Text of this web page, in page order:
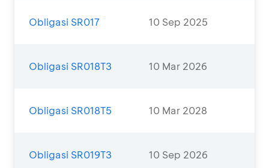
Obligasi SR017 10 Sep 2025
Obligasi SR018T3 10 Mar 2026
Obligasi SR018T5 10 Mar 2028
Obligasi SR019T3 10 Sep 2026